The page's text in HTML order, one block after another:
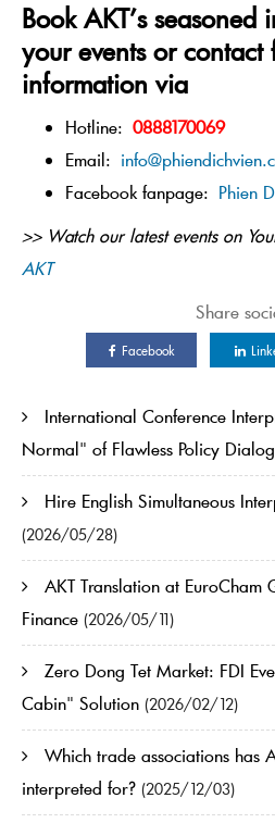
Book AKT’s seasoned
your events or contact
information via
Hotline: 0888170069
Email:
Facebook fanpage: Phien
>> Watch our latest events on
AKT
Share
Facebook
International Conference
Normal" of Flawless Policy
Hire English Simultaneous
(2026/05/28)
AKT Translation at EuroCham
Finance (2026/05/11)
Zero Dong Tet Market: FDI
Cabin" Solution (2026/02/12)
Which trade associations has
interpreted for? (2025/12/03)